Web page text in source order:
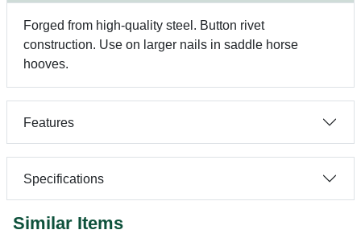
Forged from high-quality steel. Button rivet
construction. Use on larger nails in saddle horse
hooves.
Features
Specifications
Similar Items